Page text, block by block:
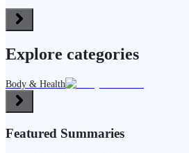
Explore categories
Body & Health
Featured Summaries